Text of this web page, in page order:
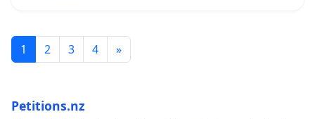
1 2 3 4 »
Petitions.nz